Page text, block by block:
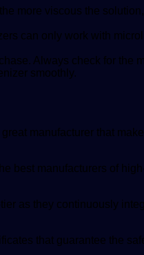
more viscous the
can only work with
Always check for the
smoothly.
manufacturer that
best manufacturers of
as they continuously
that guarantee the